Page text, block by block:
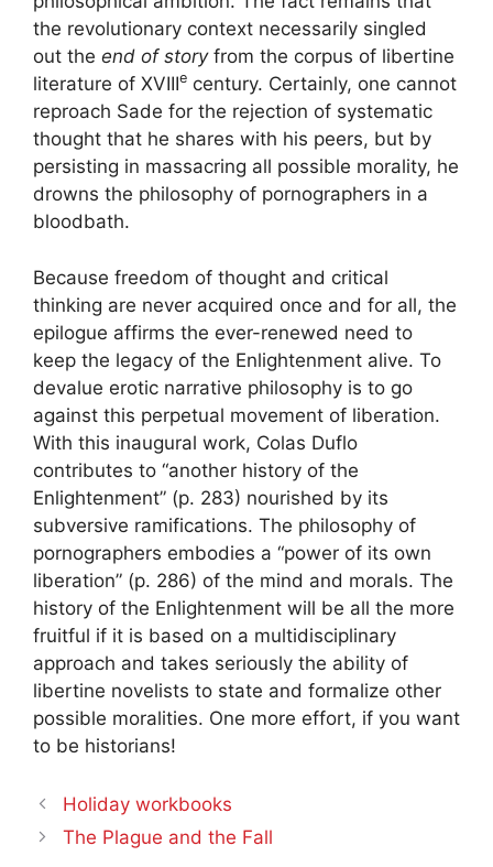
the revolutionary context necessarily singled
out the end of storyfrom the corpus of libertine
literature of XVIIIe century. Certainly, one cannot
reproach Sade for the rejection of systematic
thought that he shares with his peers, but by
persisting in massacring all possible morality, he
drowns the philosophy of pornographers in a
bloodbath.
Because freedom of thought and critical
thinking are never acquired once and for all, the
epilogue affirms the ever-renewed need to
keep the legacy of the Enlightenment alive. To
devalue erotic narrative philosophy is to go
against this perpetual movement of liberation.
With this inaugural work, Colas Duflo
contributes to “another history of the
Enlightenment” (p. 283) nourished by its
subversive ramifications. The philosophy of
pornographers embodies a “power of its own
liberation” (p. 286) of the mind and morals. The
history of the Enlightenment will be all the more
fruitful if it is based on a multidisciplinary
approach and takes seriously the ability of
libertine novelists to state and formalize other
possible moralities. One more effort, if you want
to be historians!
Holiday workbooks
The Plague and the Fall